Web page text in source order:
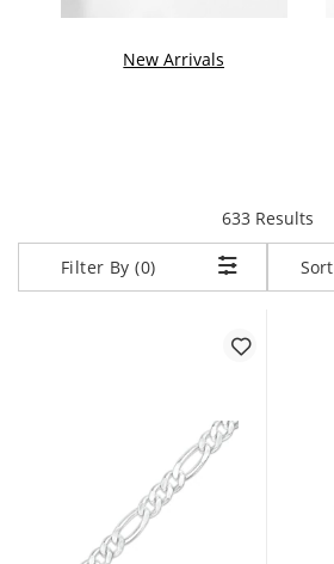
New Arrivals
633 Results
Filter By (0) Sort